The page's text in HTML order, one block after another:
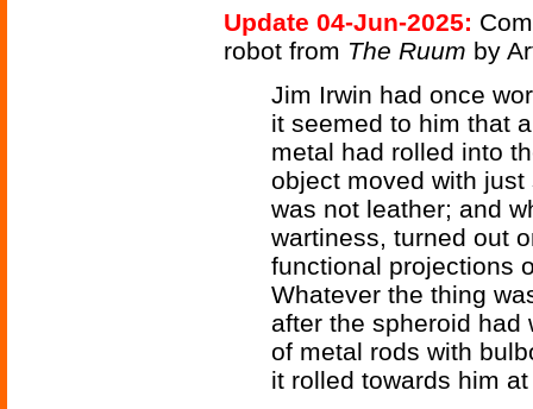
Update 04-Jun-2025:
robot from The Ruum by
Jim Irwin had once
it seemed to him that
metal had rolled into
object moved with
was not leather; and
wartiness, turned out
functional projections
Whatever the thing
after the spheroid had
of metal rods with
it rolled towards him